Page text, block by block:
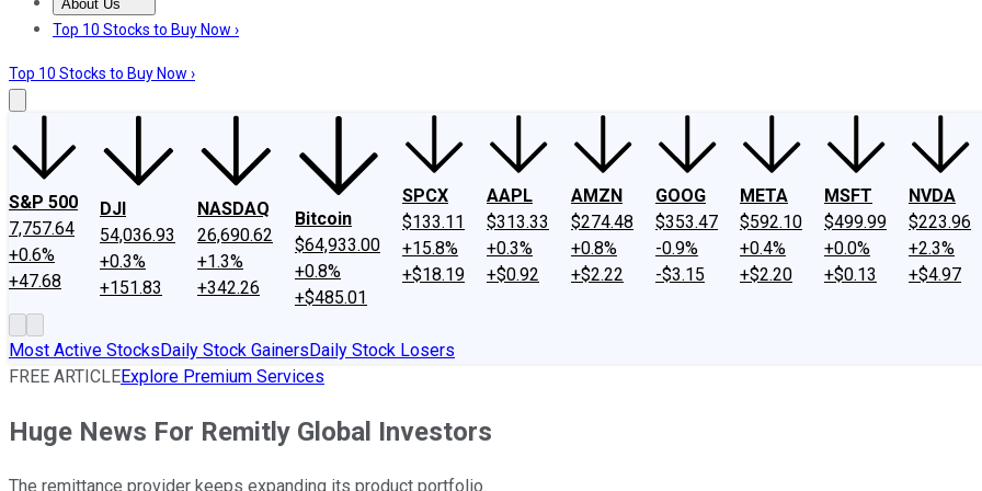
About Us
About UsContact UsInvesting Philosophy
Top 10 Stocks to Buy Now ›
Top 10 Stocks to Buy Now ›
S&P 500
7,757.64
+0.6%
+47.68
DJI
54,036.93
+0.3%
+151.83
NASDAQ
26,690.62
+1.3%
+342.26
Bitcoin
$64,933.00
+0.8%
+$485.01
SPCX
$133.11
+15.8%
+$18.19
AAPL
$313.33
+0.3%
+$0.92
AMZN
$274.48
+0.8%
+$2.22
GOOG
$353.47
-0.9%
-$3.15
META
$592.10
+0.4%
+$2.20
MSFT
$499.99
+0.0%
+$0.13
NVDA
$223.96
+2.3%
+$4.97
Most Active StocksDaily Stock GainersDaily Stock Losers
FREE ARTICLEExplore Premium Services
Huge News For Remitly Global Investors
The remittance provider keeps expanding its product portfolio.